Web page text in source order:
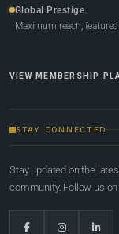
Global Prestige
Maximum reach,
VIEW MEMBERSHIP
STAY CONNECTED
Stay updated on the
community. Follow us